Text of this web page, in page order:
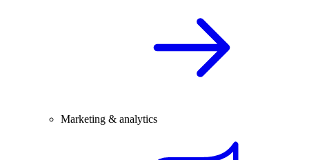
Marketing & analytics